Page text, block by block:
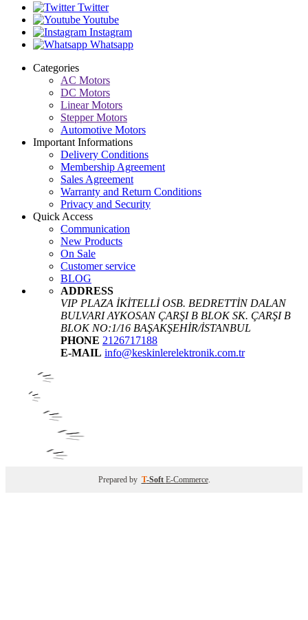
Twitter
Youtube
Instagram
Whatsapp
Categories
AC Motors
DC Motors
Linear Motors
Stepper Motors
Automotive Motors
Important Informations
Delivery Conditions
Membership Agreement
Sales Agreement
Warranty and Return Conditions
Privacy and Security
Quick Access
Communication
New Products
On Sale
Customer service
BLOG
ADDRESS
VIP PLAZA İKİTELLİ OSB. BEDRETTİN DALAN
BULVARI AYKOSAN ÇARŞI B BLOK SK. ÇARŞI B
BLOK NO:1/16 BAŞAKŞEHİR/İSTANBUL
PHONE 2126717188
E-MAIL info@keskinlerelektronik.com.tr
Prepared by T-Soft E-Commerce.